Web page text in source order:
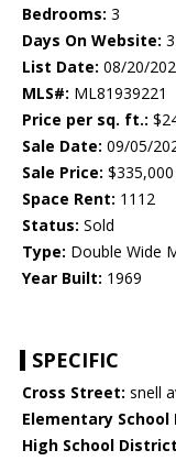
Bedrooms: 3
Days On Website: 3
List Date: 08/20/
MLS#: ML81939221
Price per sq. ft.:
Sale Date: 09/05/
Sale Price: $335,000
Space Rent: 1112
Status: Sold
Type: Double Wide
Year Built: 1969
SPECIFIC
Cross Street: snell
Elementary
High School